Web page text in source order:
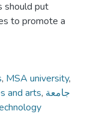
should put
to promote a
, MSA university,
and arts, جامعة